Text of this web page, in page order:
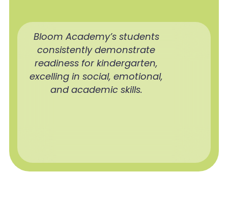
Bloom Academy’s students
consistently demonstrate
readiness for kindergarten,
excelling in social, emotional,
and academic skills.